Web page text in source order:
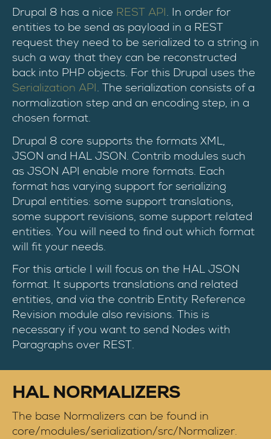
Drupal 8 has a nice REST API. In order for
entities to be send as payload in a REST
request they need to be serialized to a string in
such a way that they can be reconstructed
back into PHP objects. For this Drupal uses the
Serialization API. The serialization consists of a
normalization step and an encoding step, in a
chosen format.
Drupal 8 core supports the formats XML,
JSON and HAL JSON. Contrib modules such
as JSON API enable more formats. Each
format has varying support for serializing
Drupal entities: some support translations,
some support revisions, some support related
entities. You will need to find out which format
will fit your needs.
For this article I will focus on the HAL JSON
format. It supports translations and related
entities, and via the contrib Entity Reference
Revision module also revisions. This is
necessary if you want to send Nodes with
Paragraphs over REST.
HAL NORMALIZERS
The base Normalizers can be found in
core/modules/serialization/src/Normalizer.